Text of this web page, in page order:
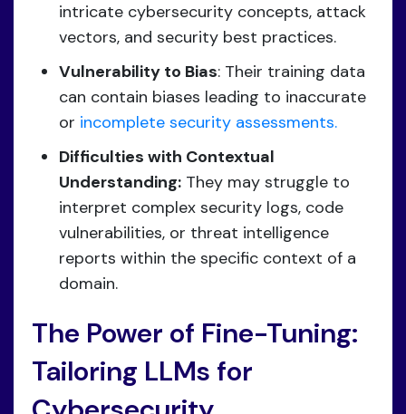
intricate cybersecurity concepts, attack
vectors, and security best practices.
Vulnerability to Bias: Their training data
can contain biases leading to inaccurate
or incomplete security assessments.
Difficulties with Contextual
Understanding: They may struggle to
interpret complex security logs, code
vulnerabilities, or threat intelligence
reports within the specific context of a
domain.
The Power of Fine-Tuning:
Tailoring LLMs for